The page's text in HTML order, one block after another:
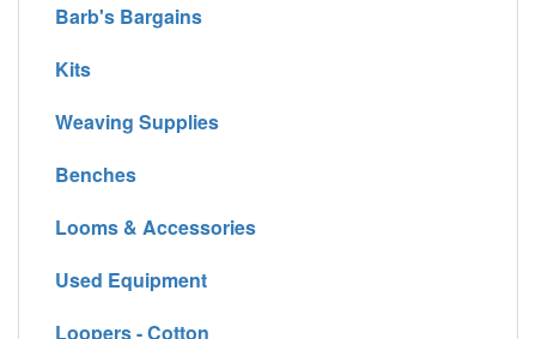
Barb's Bargains
Kits
Weaving Supplies
Benches
Looms & Accessories
Used Equipment
Loopers - Cotton